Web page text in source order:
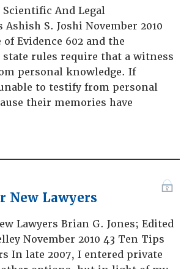
And Legal
S. Joshi November 2010
of Evidence 602 and the
rules require that a witness
personal knowledge. If
to testify from personal
their memories have
New Lawyers
Lawyers Brian G. Jones; Edited
November 2010 43 Ten Tips
In late 2007, I entered private